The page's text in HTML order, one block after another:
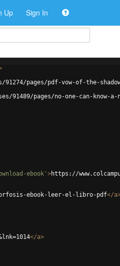
Up Sign In
91274/pages/pdf-vow-of-the-
91489/pages/no-one-can-
ebook' >https://
ebook-leer-el-libro-pdf</a
</a>